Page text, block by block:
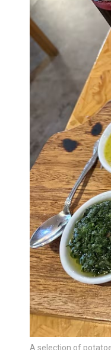
A selection of